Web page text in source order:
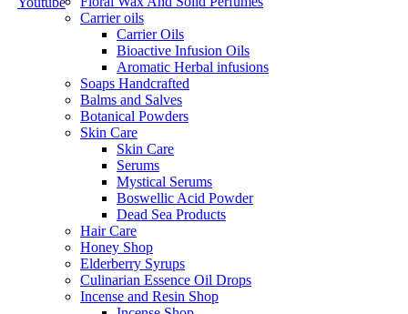
Carrier oils
Carrier Oils
Bioactive Infusion Oils
Aromatic Herbal infusions
Soaps Handcrafted
Balms and Salves
Botanical Powders
Skin Care
Skin Care
Serums
Mystical Serums
Boswellic Acid Powder
Dead Sea Products
Hair Care
Honey Shop
Elderberry Syrups
Culinarian Essence Oil Drops
Incense and Resin Shop